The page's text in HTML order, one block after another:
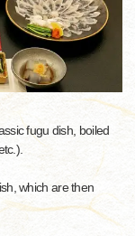
fugu dish, boiled
which are then